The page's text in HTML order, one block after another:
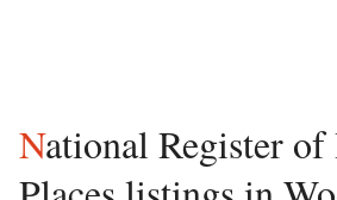
National Register of Historic